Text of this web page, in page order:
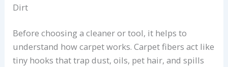
Dirt
Before choosing a cleaner or tool, it helps to
understand how carpet works. Carpet fibers act like
tiny hooks that trap dust, oils, pet hair, and spills